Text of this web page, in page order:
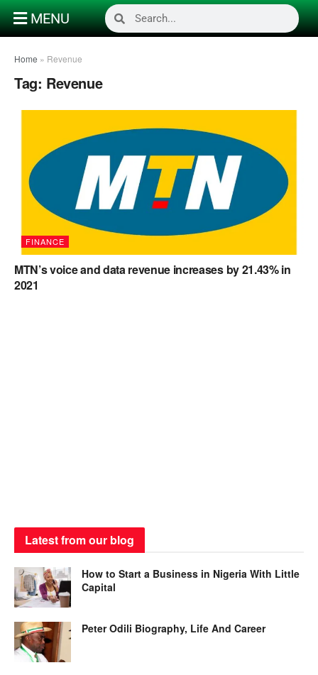
MENU
Home » Revenue
Tag: Revenue
FINANCE
MTN’s voice and data revenue increases by 21.43% in
2021
Latest from our blog
How to Start a Business in Nigeria With Little
Capital
Peter Odili Biography, Life And Career